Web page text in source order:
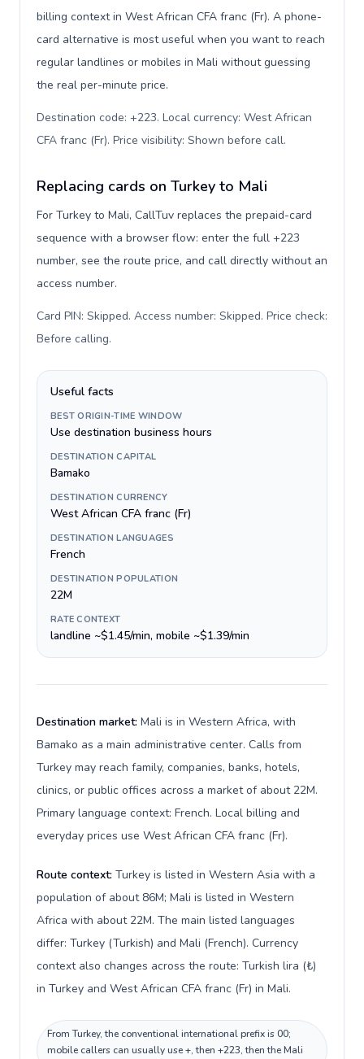
billing context in West African CFA franc (Fr). A phone-
card alternative is most useful when you want to reach
regular landlines or mobiles in Mali without guessing
the real per-minute price.
Destination code: +223. Local currency: West African
CFA franc (Fr). Price visibility: Shown before call.
Replacing cards on Turkey to Mali
For Turkey to Mali, CallTuv replaces the prepaid-card
sequence with a browser flow: enter the full +223
number, see the route price, and call directly without an
access number.
Card PIN: Skipped. Access number: Skipped. Price check:
Before calling.
Useful facts
BEST ORIGIN-TIME WINDOW
Use destination business hours
DESTINATION CAPITAL
Bamako
DESTINATION CURRENCY
West African CFA franc (Fr)
DESTINATION LANGUAGES
French
DESTINATION POPULATION
22M
RATE CONTEXT
landline ~$1.45/min, mobile ~$1.39/min
Destination market: Mali is in Western Africa, with
Bamako as a main administrative center. Calls from
Turkey may reach family, companies, banks, hotels,
clinics, or public offices across a market of about 22M.
Primary language context: French. Local billing and
everyday prices use West African CFA franc (Fr).
Route context: Turkey is listed in Western Asia with a
population of about 86M; Mali is listed in Western
Africa with about 22M. The main listed languages
differ: Turkey (Turkish) and Mali (French). Currency
context also changes across the route: Turkish lira (₺)
in Turkey and West African CFA franc (Fr) in Mali.
From Turkey, the conventional international prefix is 00;
mobile callers can usually use +, then +223, then the Mali